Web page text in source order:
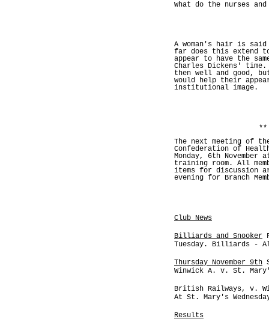
What do the nurses
A woman's hair is
far does this extend
appear to have the
Charles Dickens'
then well and good,
would help their
institutional image.
The next meeting of
Confederation of
Monday, 6th
training room. All
items for discussion
evening for Branch
Club News
Billiards and Snooker
Tuesday. Billiards -
Thursday November 9th
Winwick A. v. St.
British Railways, v.
At St. Mary's
Results